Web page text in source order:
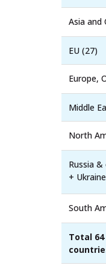
Asia and
EU (27)
Europe,
Middle
North
Russia &
+ Ukraine
South
Total 64